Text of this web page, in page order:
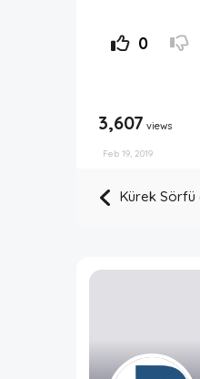
0
3,607 views
Feb 19, 2019
Kürek Sörfü